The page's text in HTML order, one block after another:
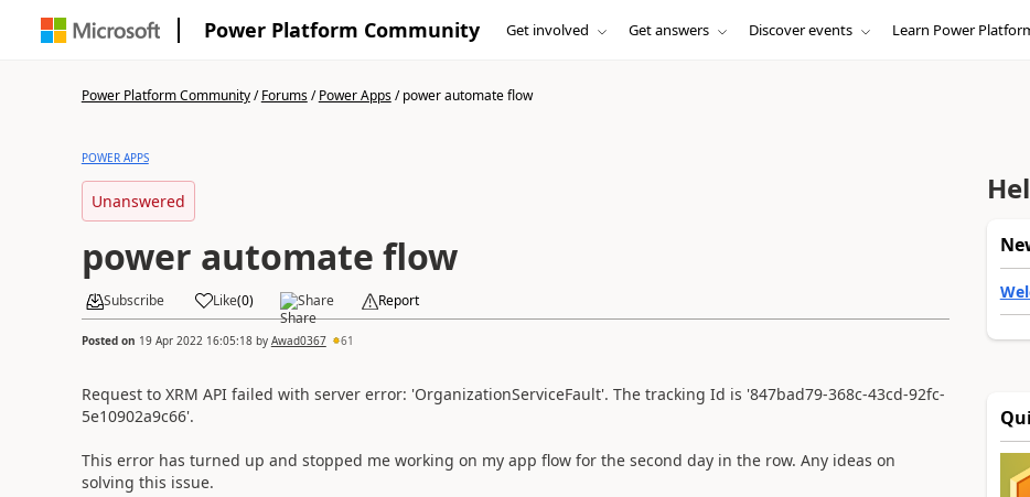
Power Platform Community Get involved Get answers Discover events Learn Power
Power Platform Community/Forums/Power Apps/power automate flow
POWER APPS
Unanswered
power automate flow
Subscribe Like(0) Share Report
Posted on 19 Apr 2022 16:05:18by Awad0367 61
Request to XRM API failed with server error: 'OrganizationServiceFault'. The tracking Id is '847bad79-368c-43cd-92fc-
5e10902a9c66'.
This error has turned up and stopped me working on my app flow for the second day in the row. Any ideas on
solving this issue.